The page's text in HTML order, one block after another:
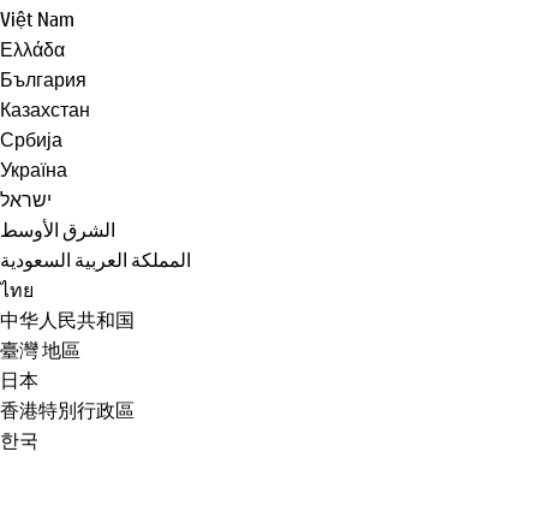
Việt Nam
Ελλάδα
България
Казахстан
Србија
Україна
ישראל
الشرق الأوسط
المملكة العربية السعودية
ไทย
中华人民共和国
臺灣 地區
日本
香港特別行政區
한국